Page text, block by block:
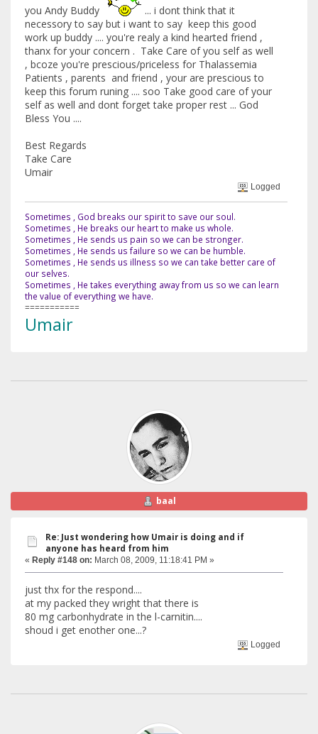
you Andy Buddy
... i dont think that it
necessory to say but i want to say keep this good
work up buddy .... you're realy a kind hearted friend ,
thanx for your concern . Take Care of you self as well
, bcoze you're prescious/priceless for Thalassemia
Patients , parents and friend , your are prescious to
keep this forum runing .... soo Take good care of your
self as well and dont forget take proper rest ... God
Bless You ....
Best Regards
Take Care
Umair
Logged
Sometimes , God breaks our spirit to save our soul.
Sometimes , He breaks our heart to make us whole.
Sometimes , He sends us pain so we can be stronger.
Sometimes , He sends us failure so we can be humble.
Sometimes , He sends us illness so we can take better care of
our selves.
Sometimes , He takes everything away from us so we can learn
the value of everything we have.
===========
Umair
baal
Re: Just wondering how Umair is doing and if
anyone has heard from him
« Reply #148 on: March 08, 2009, 11:18:41 PM »
just thx for the respond....
at my packed they wright that there is
80 mg carbonhydrate in the l-carnitin....
shoud i get enother one...?
Logged